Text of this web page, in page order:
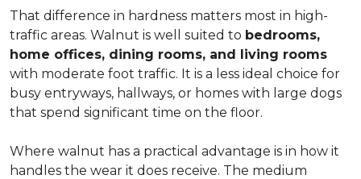
That difference in hardness matters most in high-
traffic areas. Walnut is well suited to bedrooms,
home offices, dining rooms, and living rooms
with moderate foot traffic. It is a less ideal choice for
busy entryways, hallways, or homes with large dogs
that spend significant time on the floor.
Where walnut has a practical advantage is in how it
handles the wear it does receive. The medium